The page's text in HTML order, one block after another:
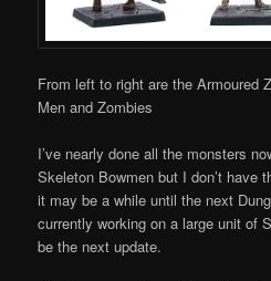
From left to right are the Armoured
Men and Zombies
I’ve nearly done all the monsters
Skeleton Bowmen but I don’t have
it may be a while until the next
currently working on a large unit of
be the next update.